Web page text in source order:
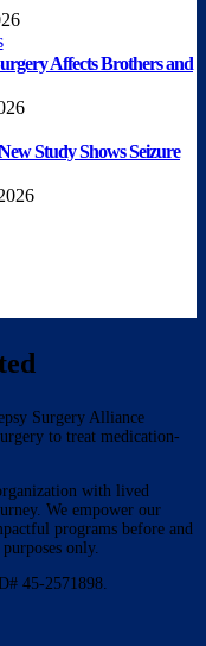
Affects Brothers and
Study Shows Seizure
Surgery Alliance
to treat medication-
with lived
We empower our
programs before and
only.
45-2571898.